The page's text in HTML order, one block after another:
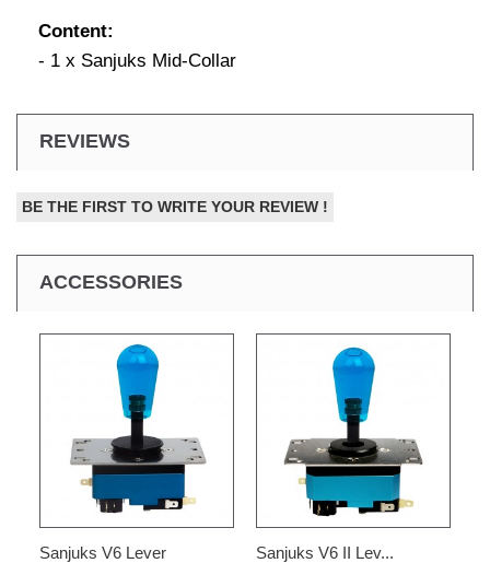
Content:
- 1 x Sanjuks Mid-Collar
REVIEWS
BE THE FIRST TO WRITE YOUR REVIEW !
ACCESSORIES
Sanjuks V6 Lever Sanjuks V6 II Lev...